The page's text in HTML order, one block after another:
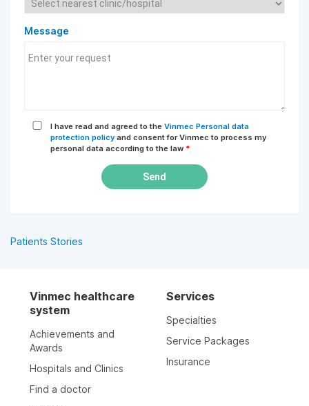
Message
I have read and agreed to the Vinmec Personal data
protection policy and consent for Vinmec to process my
personal data according to the law *
Send
Patients Stories
Vinmec healthcare
system
Achievements and
Awards
Hospitals and Clinics
Find a doctor
Services
Specialties
Service Packages
Insurance